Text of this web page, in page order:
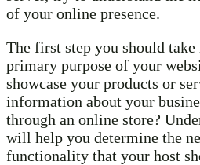
of your online presence.
The first step you should
primary purpose of your
showcase your products or
information about your
through an online store?
will help you determine the
functionality that your host